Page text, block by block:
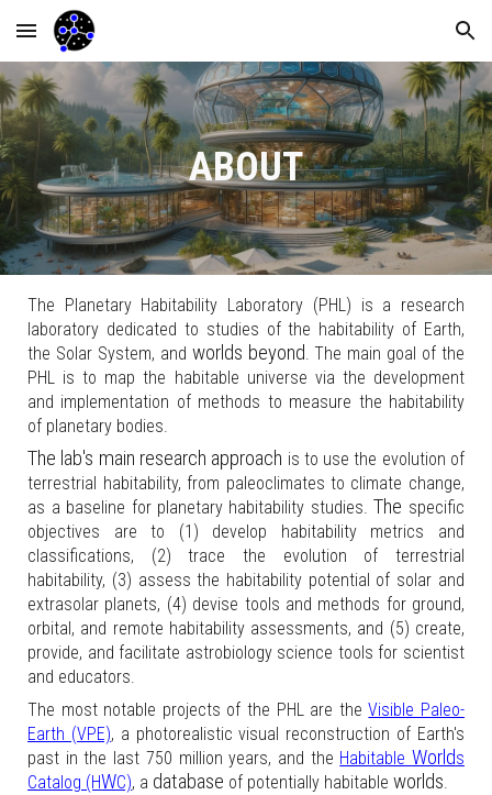
Skip to main content Skip to navigation
ABOUT
The Planetary Habitability Laboratory (PHL) is a research
laboratory dedicated to studies of the habitability of Earth,
the Solar System, and worlds beyond.The main goal of the
PHL is to map the habitable universe via the development
and implementation of methods to measure the habitability
of planetary bodies.
The lab's main research approach is to use the evolution of
terrestrial habitability, from paleoclimates to climate change,
as a baseline for planetary habitability studies.The specific
objectives are to (1) develop habitability metrics and
classifications, (2) trace the evolution of terrestrial
habitability, (3) assess the habitability potential of solar and
extrasolar planets, (4) devise tools and methods for ground,
orbital, and remote habitability assessments, and (5) create,
provide, and facilitate astrobiology science tools for scientist
and educators.
The most notable projects of the PHL are the Visible Paleo-
Earth (VPE), a photorealistic visual reconstruction of Earth's
past in the last 750 million years, and the Habitable Worlds
Catalog (HWC), a database of potentially habitableworlds.